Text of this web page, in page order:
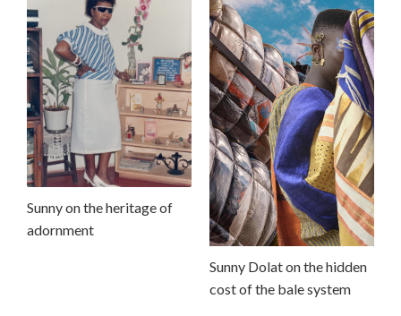
Sunny on the heritage of
adornment
Sunny Dolat on the hidden
cost of the bale system